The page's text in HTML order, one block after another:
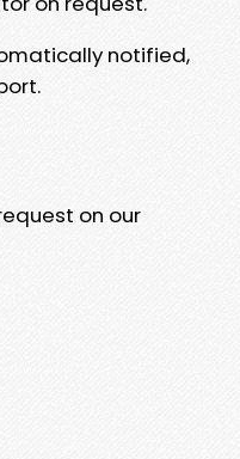
notified,
on our